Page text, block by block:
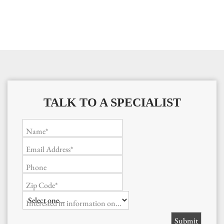
TALK TO A SPECIALIST
Name*
Email Address*
Phone
Zip Code*
Interested in information on...